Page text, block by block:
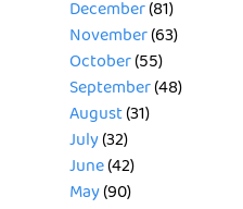
December(81)
November(63)
October(55)
September(48)
August(31)
July(32)
June(42)
May(90)